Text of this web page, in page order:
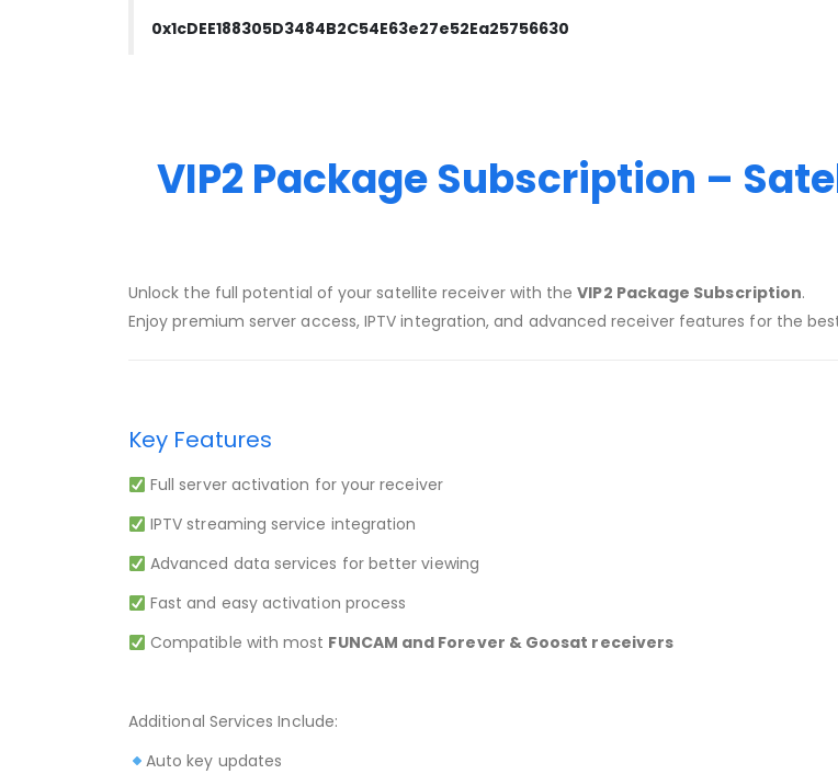
0x1cDEE188305D3484B2C54E63e27e52Ea25756630
VIP2 Package Subscription –
Unlock the full potential of your satellite receiver with theVIP2 Package Subscription.
Enjoy premium server access, IPTV integration, and advanced receiver features for the
Key Features
Full server activation for your receiver
IPTV streaming service integration
Advanced data services for better viewing
Fast and easy activation process
Compatible with most FUNCAM and Forever & Goosat receivers
Additional Services Include:
Auto key updates